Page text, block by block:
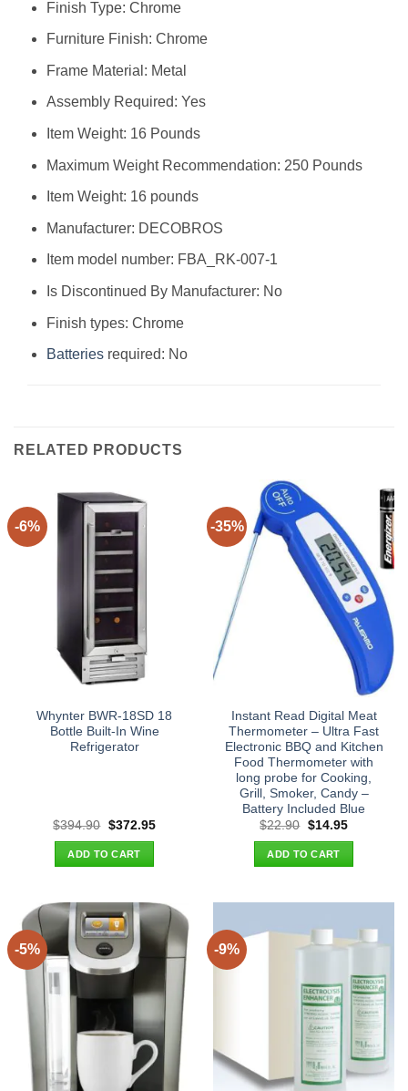
Finish Type: Chrome
Furniture Finish: Chrome
Frame Material: Metal
Assembly Required: Yes
Item Weight: 16 Pounds
Maximum Weight Recommendation: 250 Pounds
Item Weight: 16 pounds
Manufacturer: DECOBROS
Item model number: FBA_RK-007-1
Is Discontinued By Manufacturer: No
Finish types: Chrome
Batteriesrequired: No
RELATED PRODUCTS
-6%
Whynter BWR-18SD 18
Bottle Built-In Wine
Refrigerator
$394.90 Original
was:
$394.90.
$372.95Current
ADD TO CART
-35%
Instant Read Digital Meat
Thermometer – Ultra Fast
Electronic BBQ and Kitchen
Food Thermometer with
long probe for Cooking,
Grill, Smoker, Candy –
Battery Included Blue
$22.90 Original
was:
$22.90.
$14.95Current
ADD TO CART
-5% -9%